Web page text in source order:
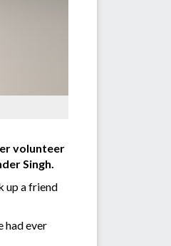
volunteer
Singh.
up a friend
had ever